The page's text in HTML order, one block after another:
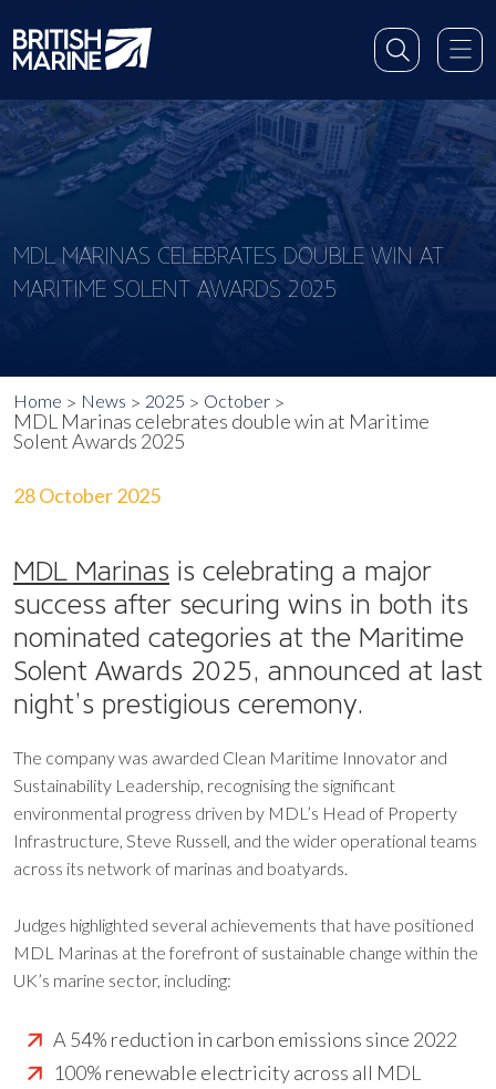
MDL MARINAS CELEBRATES DOUBLE WIN AT
MARITIME SOLENT AWARDS 2025
Home News 2025 October
MDL Marinas celebrates double win at Maritime
Solent Awards 2025
28 October 2025
MDL Marinas is celebrating a major
success after securing wins in both its
nominated categories at the Maritime
Solent Awards 2025, announced at last
night’s prestigious ceremony.
The company was awarded Clean Maritime Innovator and
Sustainability Leadership, recognising the significant
environmental progress driven by MDL’s Head of Property
Infrastructure, Steve Russell, and the wider operational teams
across its network of marinas and boatyards.
Judges highlighted several achievements that have positioned
MDL Marinas at the forefront of sustainable change within the
UK’s marine sector, including:
A 54% reduction in carbon emissions since 2022
100% renewable electricity across all MDL